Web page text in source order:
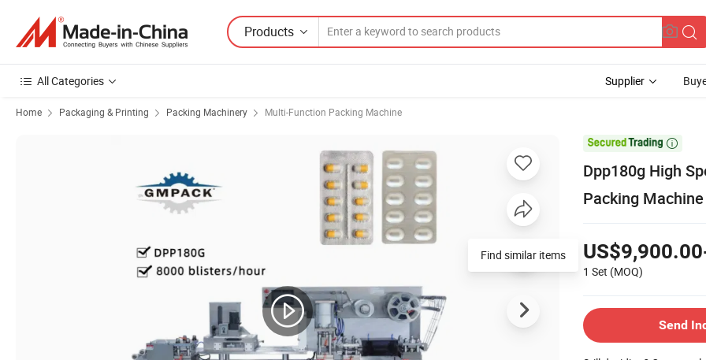
Products
All Categories Supplier
Home Packaging & Printing Packing Machinery Multi-Function Packing Machine

Dpp180g High
Packing Machine
1 Set (MOQ)
Send
Find similar items